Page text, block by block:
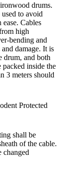
drums.
to avoid
Cables
high
bending and
damage. It is
drum, and both
packed inside the
3 meters should
shall be
of the cable.
changed